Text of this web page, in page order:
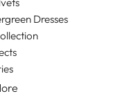
Dresses